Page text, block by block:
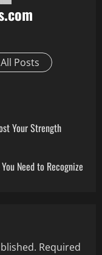
Posts
Your Strength
Need to Recognize
Required